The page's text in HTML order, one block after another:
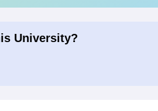
University?